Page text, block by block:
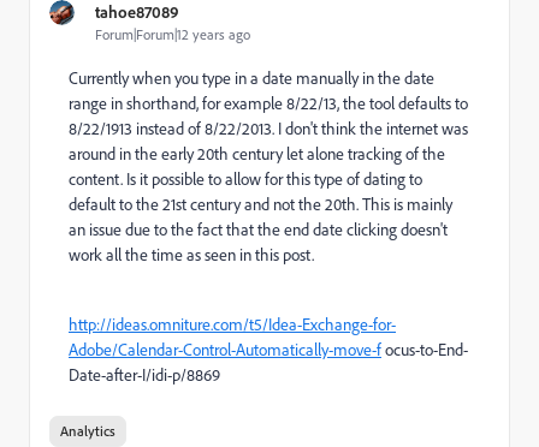
tahoe87089
Forum|Forum|12 years ago
Currently when you type in a date manually in the date
range in shorthand, for example 8/22/13, the tool defaults to
8/22/1913 instead of 8/22/2013. I don't think the internet was
around in the early 20th century let alone tracking of the
content. Is it possible to allow for this type of dating to
default to the 21st century and not the 20th. This is mainly
an issue due to the fact that the end date clicking doesn't
work all the time as seen in this post.
http://ideas.omniture.com/t5/Idea-Exchange-for-
Adobe/Calendar-Control-Automatically-move-focus-to-End-
Date-after-I/idi-p/8869
Analytics